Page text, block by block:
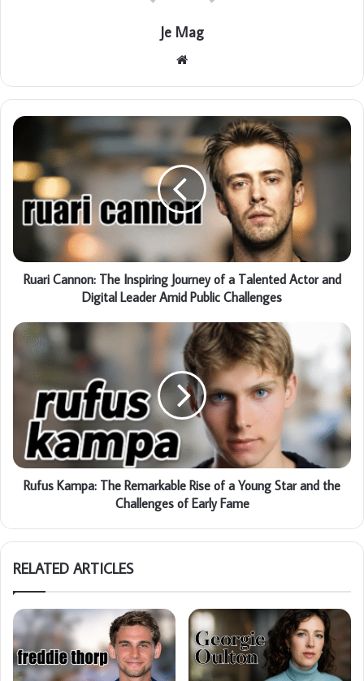
Je Mag
Website
Ruari Cannon: The Inspiring Journey of a Talented Actor and
Digital Leader Amid Public Challenges
Rufus Kampa: The Remarkable Rise of a Young Star and the
Challenges of Early Fame
RELATED ARTICLES